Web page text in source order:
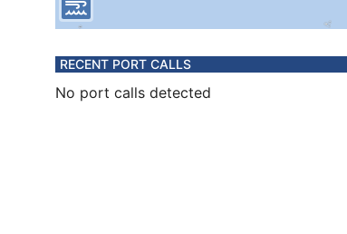
RECENT PORT CALLS
No port calls detected